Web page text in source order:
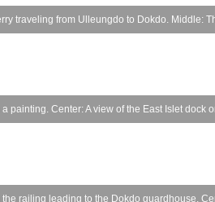
traveling from Ulleungdo to Dokdo. Middle:
painting. Center: A view of the East Islet
railing leading to the Dokdo guardhouse.